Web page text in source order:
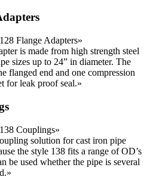
Flange Adapters»
is made from high strength steel
sizes up to 24” in diameter. The
flanged end and one compression
for leak proof seal.»
Couplings»
solution for cast iron pipe
the style 138 fits a range of OD’s
be used whether the pipe is several
»